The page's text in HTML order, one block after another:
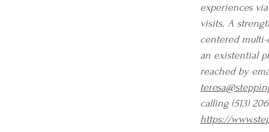
experiences
visits. A
centered multi-
an existential
reached by
calling (513)
https://